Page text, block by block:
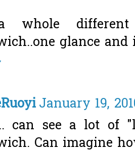
whole
glance
January 19,
can see a lot of
Can imagine